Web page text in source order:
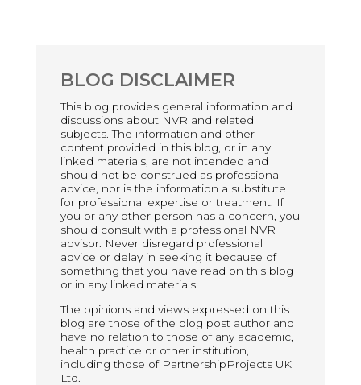
BLOG DISCLAIMER
This blog provides general information and
discussions about NVR and related
subjects. The information and other
content provided in this blog, or in any
linked materials, are not intended and
should not be construed as professional
advice, nor is the information a substitute
for professional expertise or treatment. If
you or any other person has a concern, you
should consult with a professional NVR
advisor. Never disregard professional
advice or delay in seeking it because of
something that you have read on this blog
or in any linked materials.
The opinions and views expressed on this
blog are those of the blog post author and
have no relation to those of any academic,
health practice or other institution,
including those of PartnershipProjects UK
Ltd.